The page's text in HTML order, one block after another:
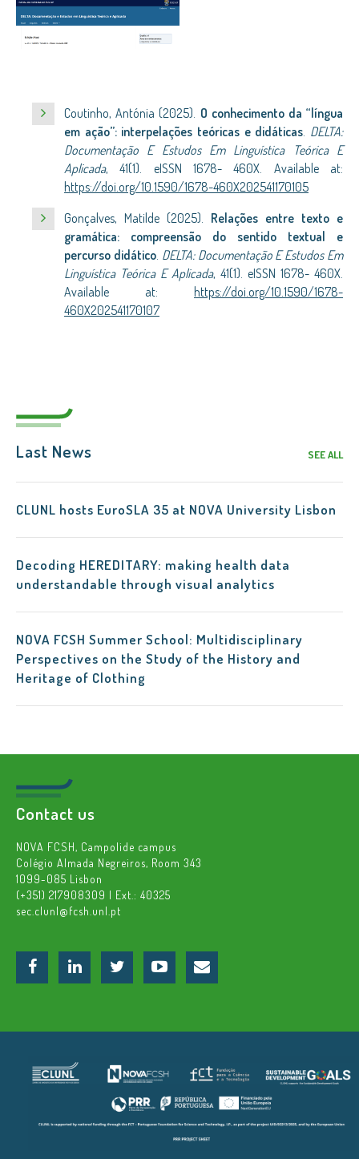
Coutinho, Antónia (2025). O conhecimento da “língua
em ação”: interpelações teóricas e didáticas DELTA:
Documentação E Estudos Em Linguística Teórica E
Aplicada, 41(1). eISSN 1678- 460X. Available at:
https://doi.org/10.1590/1678-460X202541170105
Gonçalves, Matilde (2025). Relações entre texto e
gramática: compreensão do sentido textual e
percurso didático. DELTA: Documentação E Estudos Em
Linguística Teórica E Aplicada, 41(1). eISSN 1678- 460X.
Available at: https://doi.org/10.1590/1678-
460X202541170107
Last News SEE ALL
CLUNL hosts EuroSLA 35 at NOVA University Lisbon
Decoding HEREDITARY: making health data
understandable through visual analytics
NOVA FCSH Summer School: Multidisciplinary
Perspectives on the Study of the History and
Heritage of Clothing
Contact us
NOVA FCSH, Campolide campus
Colégio Almada Negreiros, Room 343
1099-085 Lisbon
(+351) 217908309 | Ext.: 40325
sec.clunl@fcsh.unl.pt